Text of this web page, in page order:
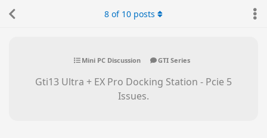
Mini PC Discussion GTI Series
Gti13 Ultra + EX Pro Docking Station - Pcie 5
Issues.
8 of 10 posts